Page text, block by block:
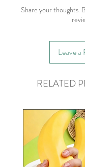
Share your thoughts.
Leave a
RELATED